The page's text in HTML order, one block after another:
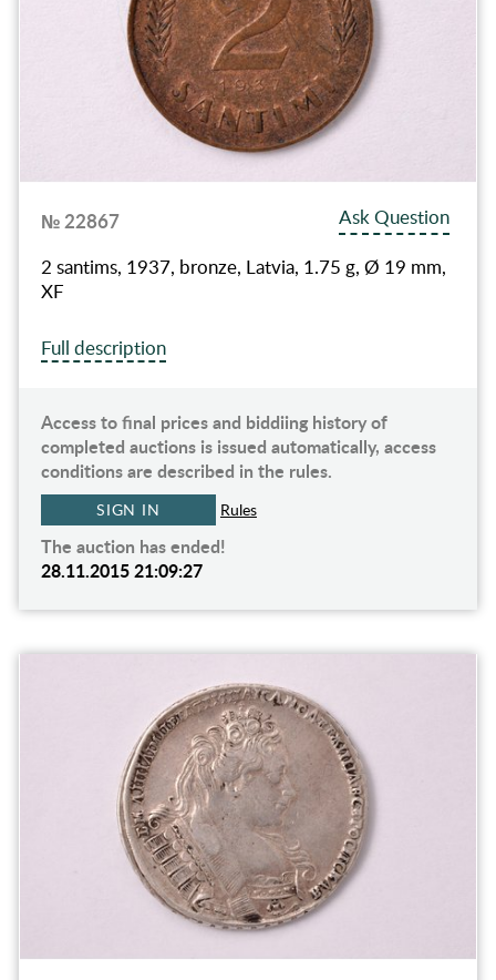
№ 22867
Ask Question
2 santims, 1937, bronze, Latvia, 1.75 g, Ø 19 mm,
XF
Full description
Access to final prices and biddiing history of
completed auctions is issued automatically, access
conditions are described in the rules.
SIGN IN Rules
The auction has ended!
28.11.2015 21:09:27